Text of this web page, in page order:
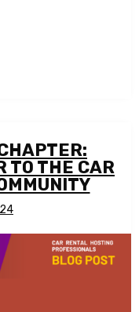
TO THE CAR